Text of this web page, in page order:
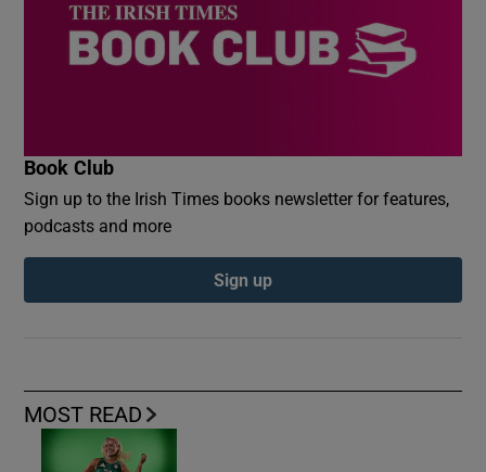
MOST READ
Book Club
Sign up to the Irish Times books newsletter for features,
podcasts and more
Sign up